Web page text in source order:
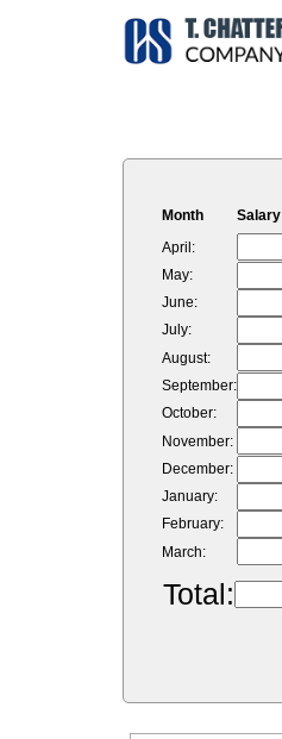
Month Salary
April:
May:
June:
July:
August:
September:
October:
November:
December:
January:
February:
March:
Total: